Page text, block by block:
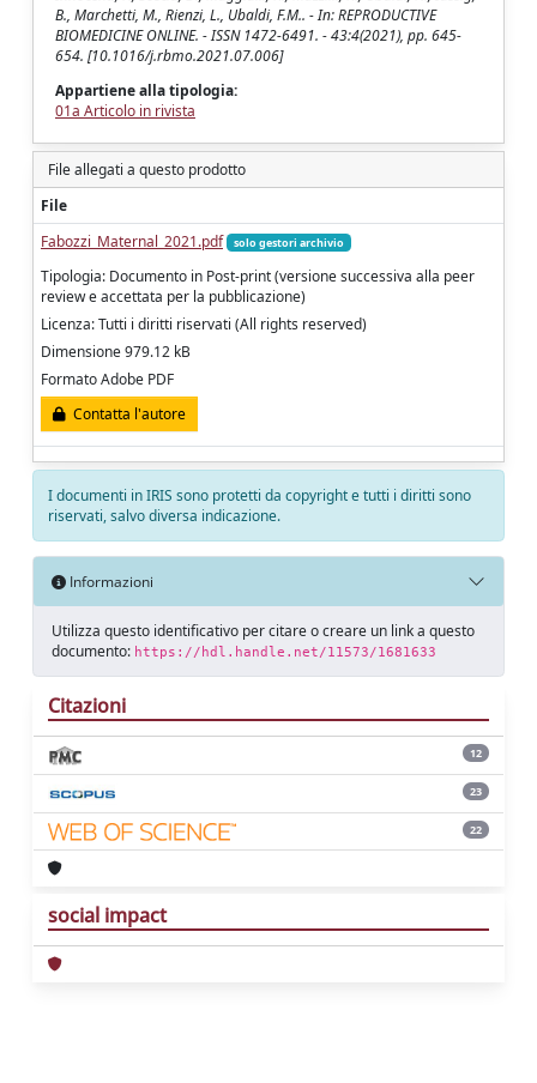
B., Marchetti, M., Rienzi, L., Ubaldi, F.M.. - In: REPRODUCTIVE
BIOMEDICINE ONLINE. - ISSN 1472-6491. - 43:4(2021), pp. 645-
654. [10.1016/j.rbmo.2021.07.006]
Appartiene alla tipologia:
01a Articolo in rivista
File allegati a questo prodotto
File
Fabozzi_Maternal_2021.pdf
solo gestori archivio
Tipologia: Documento in Post-print (versione successiva alla peer
review e accettata per la pubblicazione)
Licenza: Tutti i diritti riservati (All rights reserved)
Dimensione 979.12 kB
Formato Adobe PDF
Contatta l'autore
I documenti in IRIS sono protetti da copyright e tutti i diritti sono
riservati, salvo diversa indicazione.
Informazioni
Utilizza questo identificativo per citare o creare un link a questo
documento: https://hdl.handle.net/11573/1681633
Citazioni
12
23
22
social impact